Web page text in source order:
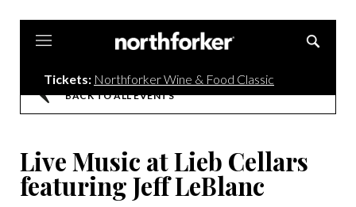
Tickets: Northforker Wine & Food Classic
BACK TO ALL EVENTS
Live Music at Lieb Cellars
featuring Jeff LeBlanc